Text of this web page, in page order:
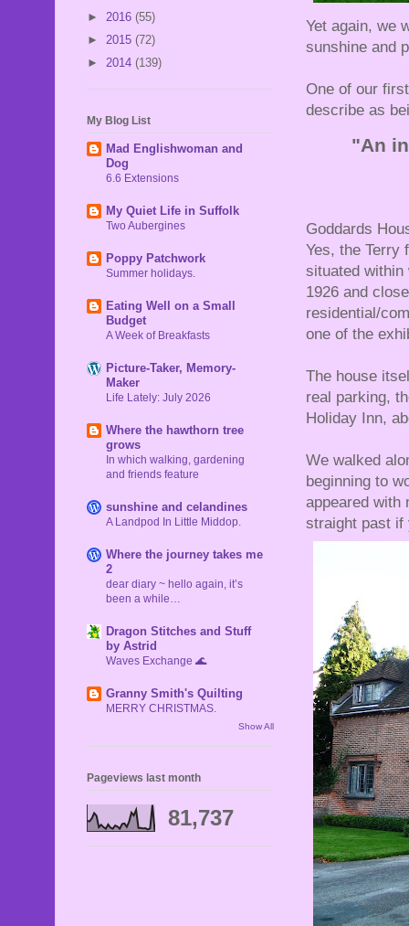
Yet again, we
sunshine and
One of our
describe as
"An
Goddards
Yes, the Terry
situated within
1926 and
residential/
one of the
The house
real parking,
Holiday Inn,
We walked
beginning to
appeared with
straight past if
► 2016 (55)
► 2015 (72)
► 2014 (139)
My Blog List
Mad Englishwoman and
Dog
6.6 Extensions
My Quiet Life in Suffolk
Two Aubergines
Poppy Patchwork
Summer holidays.
Eating Well on a Small
Budget
A Week of Breakfasts
Picture-Taker, Memory-
Maker
Life Lately: July 2026
Where the hawthorn tree
grows
In which walking, gardening
and friends feature
sunshine and celandines
A Landpod In Little Middop.
Where the journey takes me
2
dear diary ~ hello again, it’s
been a while…
Dragon Stitches and Stuff
by Astrid
Waves Exchange 🌊
Granny Smith's Quilting
MERRY CHRISTMAS.
Show All
Pageviews last month
81,737